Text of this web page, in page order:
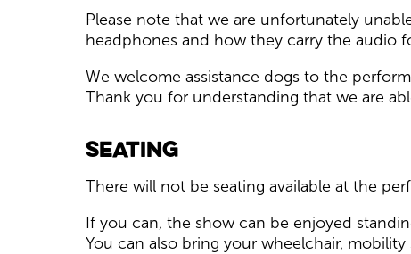
Please note that we are unfortunately
headphones and how they carry the audio
We welcome assistance dogs to the
Thank you for understanding that we are
Seating
There will not be seating available at the
If you can, the show can be enjoyed
You can also bring your wheelchair,